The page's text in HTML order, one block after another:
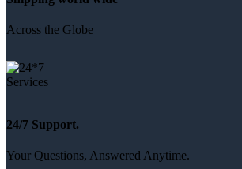
Across the Globe
24/7 Support.
Your Questions, Answered Anytime.